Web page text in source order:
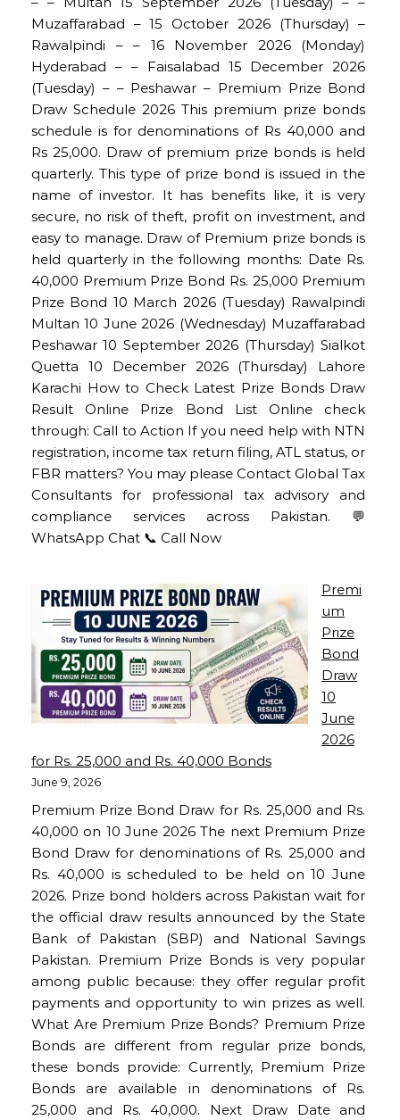
Muzaffarabad – 15 October 2026 (Thursday) –
Rawalpindi – – 16 November 2026 (Monday)
Hyderabad – – Faisalabad 15 December 2026
(Tuesday) – – Peshawar – Premium Prize Bond
Draw Schedule 2026 This premium prize bonds
schedule is for denominations of Rs 40,000 and
Rs 25,000. Draw of premium prize bonds is held
quarterly. This type of prize bond is issued in the
name of investor. It has benefits like, it is very
secure, no risk of theft, profit on investment, and
easy to manage. Draw of Premium prize bonds is
held quarterly in the following months: Date Rs.
40,000 Premium Prize Bond Rs. 25,000 Premium
Prize Bond 10 March 2026 (Tuesday) Rawalpindi
Multan 10 June 2026 (Wednesday) Muzaffarabad
Peshawar 10 September 2026 (Thursday) Sialkot
Quetta 10 December 2026 (Thursday) Lahore
Karachi How to Check Latest Prize Bonds Draw
Result Online Prize Bond List Online check
through: Call to Action If you need help with NTN
registration, income tax return filing, ATL status, or
FBR matters? You may please Contact Global Tax
Consultants for professional tax advisory and
compliance services across Pakistan. 💬
WhatsApp Chat 📞 Call Now
Premi
um
Prize
Bond
Draw
10
June
2026
for Rs. 25,000 and Rs. 40,000 Bonds
June 9, 2026
Premium Prize Bond Draw for Rs. 25,000 and Rs.
40,000 on 10 June 2026 The next Premium Prize
Bond Draw for denominations of Rs. 25,000 and
Rs. 40,000 is scheduled to be held on 10 June
2026. Prize bond holders across Pakistan wait for
the official draw results announced by the State
Bank of Pakistan (SBP) and National Savings
Pakistan. Premium Prize Bonds is very popular
among public because: they offer regular profit
payments and opportunity to win prizes as well.
What Are Premium Prize Bonds? Premium Prize
Bonds are different from regular prize bonds,
these bonds provide: Currently, Premium Prize
Bonds are available in denominations of Rs.
25,000 and Rs. 40,000. Next Draw Date and